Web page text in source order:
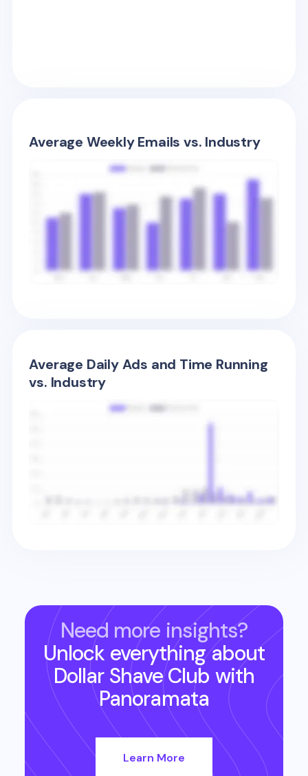
Average Weekly Emails vs. Industry
Average Daily Ads and Time Running
vs. Industry
Need more insights?
Unlock everything about
Dollar Shave Club with
Panoramata
Learn More